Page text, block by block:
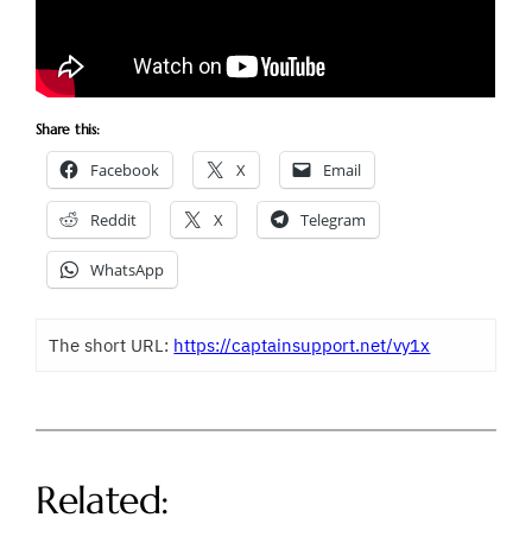
Share this:
Facebook X Email
Reddit X Telegram
WhatsApp
The short URL: https://captainsupport.net/vy1x
Related: